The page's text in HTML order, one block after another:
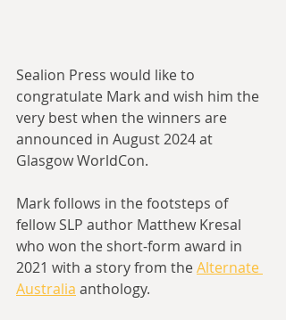
Sealion Press would like to
congratulate Mark and wish him the
very best when the winners are
announced in August 2024 at
Glasgow WorldCon.
Mark follows in the footsteps of
fellow SLP author Matthew Kresal
who won the short-form award in
2021 with a story from the Alternate
Australia anthology.